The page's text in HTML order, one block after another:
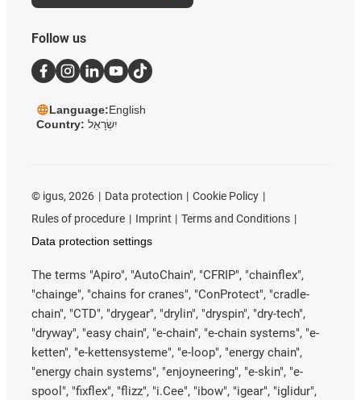
Follow us
Language:English
Country: יִשְׂרָאֵל
© igus, 2026 Data protection
Cookie Policy
Rules of procedure
Imprint
Terms and Conditions
Data protection settings
The terms "Apiro", "AutoChain", "CFRIP", "chainflex",
"chainge", "chains for cranes", "ConProtect", "cradle-
chain", "CTD", "drygear", "drylin", "dryspin", "dry-tech",
"dryway", "easy chain", "e-chain", "e-chain systems", "e-
ketten", "e-kettensysteme", "e-loop", "energy chain",
"energy chain systems", "enjoyneering", "e-skin", "e-
spool", "fixflex", "flizz", "i.Cee", "ibow", "igear", "iglidur",